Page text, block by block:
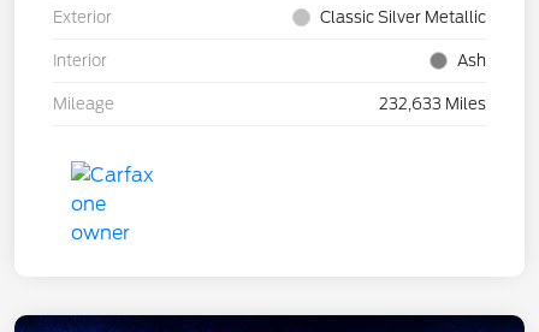
Exterior Classic Silver Metallic
Interior Ash
Mileage 232,633 Miles